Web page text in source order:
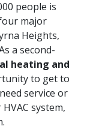
people is
major
Heights,
a second-
heating and
to get to
service or
system,